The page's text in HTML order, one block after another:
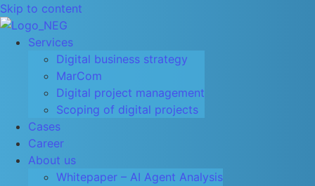
Skip to content
Services
Digital business strategy
MarCom
Digital project management
Scoping of digital projects
Cases
Career
About us
Whitepaper – AI Agent Analysis